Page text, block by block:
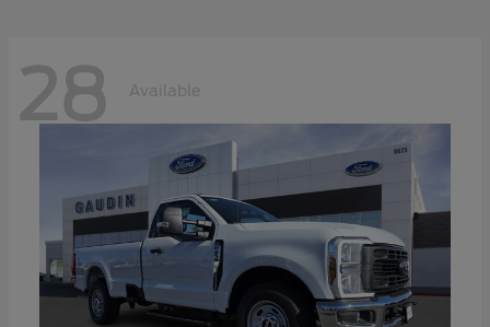
28 Available